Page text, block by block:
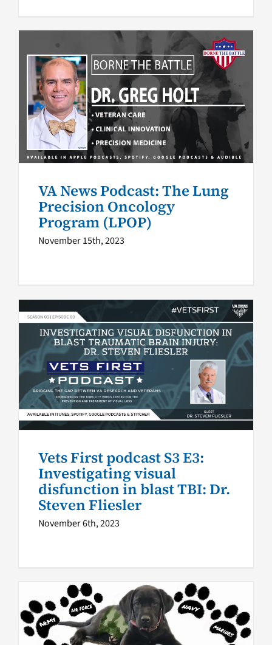
VA News Podcast: The Lung
Precision Oncology Program
(LPOP)
VA Podcast Network VA News Podcast
VA News Podcast: The Lung
Precision Oncology
Program (LPOP)
November 15th, 2023
Vets First podcast S3 E3:
Investigating visual
disfunction in blast TBI: Dr.
Steven Fliesler
VA Podcast Network Vets First
Vets First podcast S3 E3:
Investigating visual
disfunction in blast TBI: Dr.
Steven Fliesler
November 6th, 2023
Beyond the Vest, Season 1: